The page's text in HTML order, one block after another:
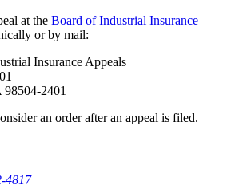
at the Board of Industrial Insurance
or by mail:
Insurance Appeals
2401
an order after an appeal is filed.
4817